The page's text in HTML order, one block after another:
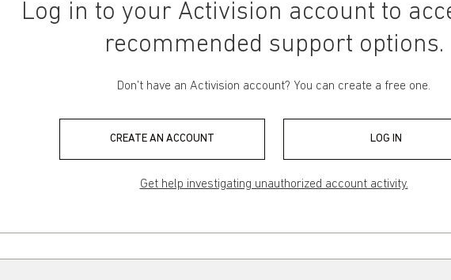
Log in to your Activision account to
recommended support options.
Don’t have an Activision account? You can create a free one.
CREATE AN ACCOUNT LOG IN
Get help investigating unauthorized account activity.